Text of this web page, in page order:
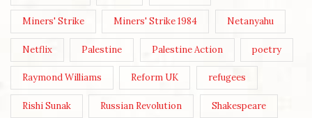
Miners' Strike Miners' Strike 1984 Netanyahu
Netflix Palestine Palestine Action poetry
Raymond Williams Reform UK refugees
Rishi Sunak Russian Revolution Shakespeare